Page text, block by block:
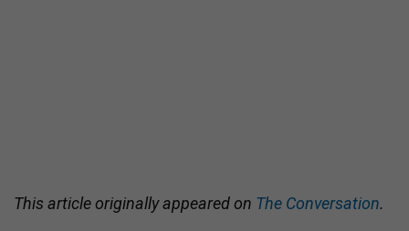
This article originally appeared on The Conversation.